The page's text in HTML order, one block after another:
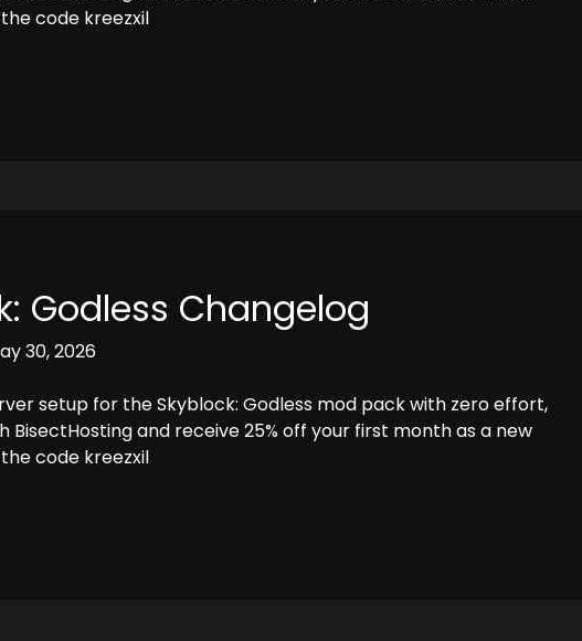
code kreezxil
Godless Changelog
30, 2026
setup for the Skyblock: Godless mod pack with zero effort,
BisectHosting and receive 25% off your first month as a new
code kreezxil